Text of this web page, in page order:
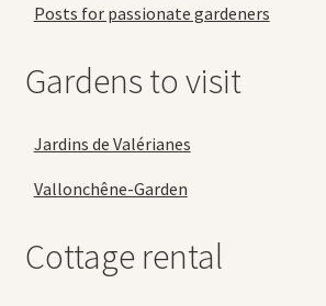
Posts for passionate gardeners
Gardens to visit
Jardins de Valérianes
Vallonchêne-Garden
Cottage rental